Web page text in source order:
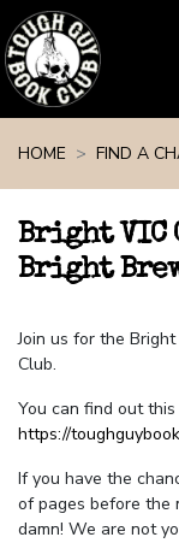
HOME
FIND A
Bright VIC
Bright
Join us for the
Club.
You can find out
https://
If you have the
of pages before the
damn! We are not